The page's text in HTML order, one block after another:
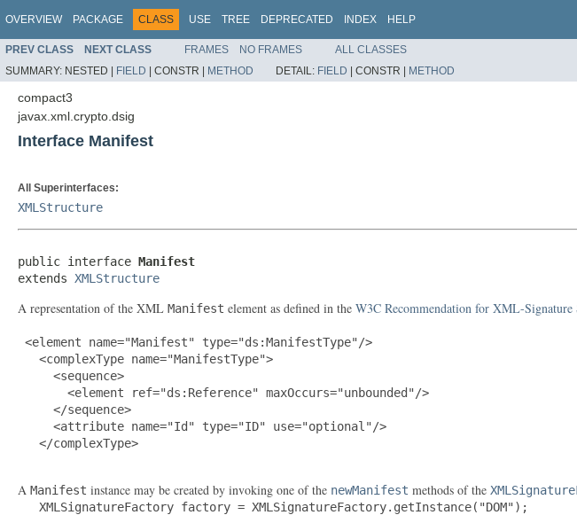
OVERVIEW PACKAGE CLASS USE TREE DEPRECATED INDEX HELP
PREV CLASS NEXT CLASS FRAMES NO FRAMES
ALL CLASSES
SUMMARY: NESTED | FIELD | CONSTR | METHOD DETAIL: FIELD | CONSTR | METHOD
compact3
javax.xml.crypto.dsig
Interface Manifest
All Superinterfaces:
XMLStructure
public interface Manifest
extends XMLStructure
A representation of the XML Manifest element as defined in the W3C Recommendation for XML-Signature
<element name="Manifest" type="ds:ManifestType"/>
   <complexType name="ManifestType">
     <sequence>
       <element ref="ds:Reference" maxOccurs="unbounded"/>
     </sequence>
     <attribute name="Id" type="ID" use="optional"/>
   </complexType>
A Manifest instance may be created by invoking one of the newManifest methods of the
   XMLSignatureFactory factory = XMLSignatureFactory.getInstance("DOM");